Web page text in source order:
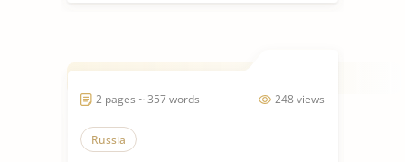
248 views
2 pages ~ 357 words
Russia